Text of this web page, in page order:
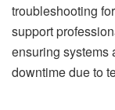
troubleshooting
support
ensuring systems
downtime due to